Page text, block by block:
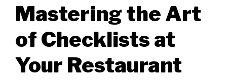
Mastering the Art
of Checklists at
Your Restaurant